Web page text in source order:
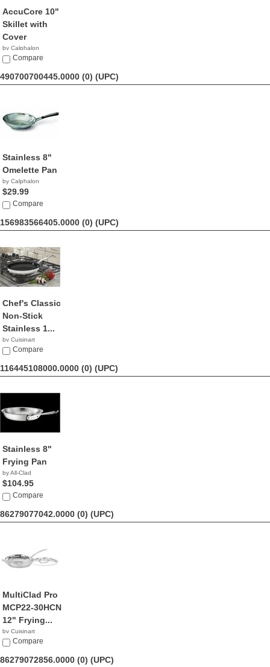
AccuCore 10"
Skillet with
Cover
by Calphalon
$233.25
Compare
490700700445.0000 (0) (UPC)
Stainless 8"
Omelette Pan
by Calphalon
$29.99
Compare
156983566405.0000 (0) (UPC)
Chef's Classic
Non-Stick
Stainless 1...
by Cuisinart
$29.99
Compare
116445108000.0000 (0) (UPC)
Stainless 8"
Frying Pan
by All-Clad
$104.95
Compare
86279077042.0000 (0) (UPC)
MultiClad Pro
MCP22-30HCN
12" Frying...
by Cuisinart
$68.99
Compare
86279072856.0000 (0) (UPC)